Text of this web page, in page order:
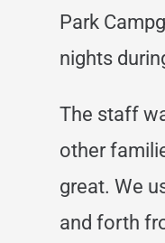
Park
nights
The staff
other
great. We
and forth